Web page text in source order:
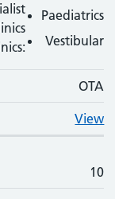
Paediatrics
Vestibular
OTA
View
10